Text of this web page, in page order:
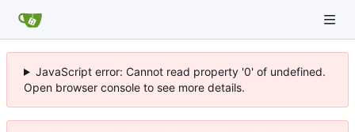
JavaScript error: Cannot read property '0' of undefined.
Open browser console to see more details.